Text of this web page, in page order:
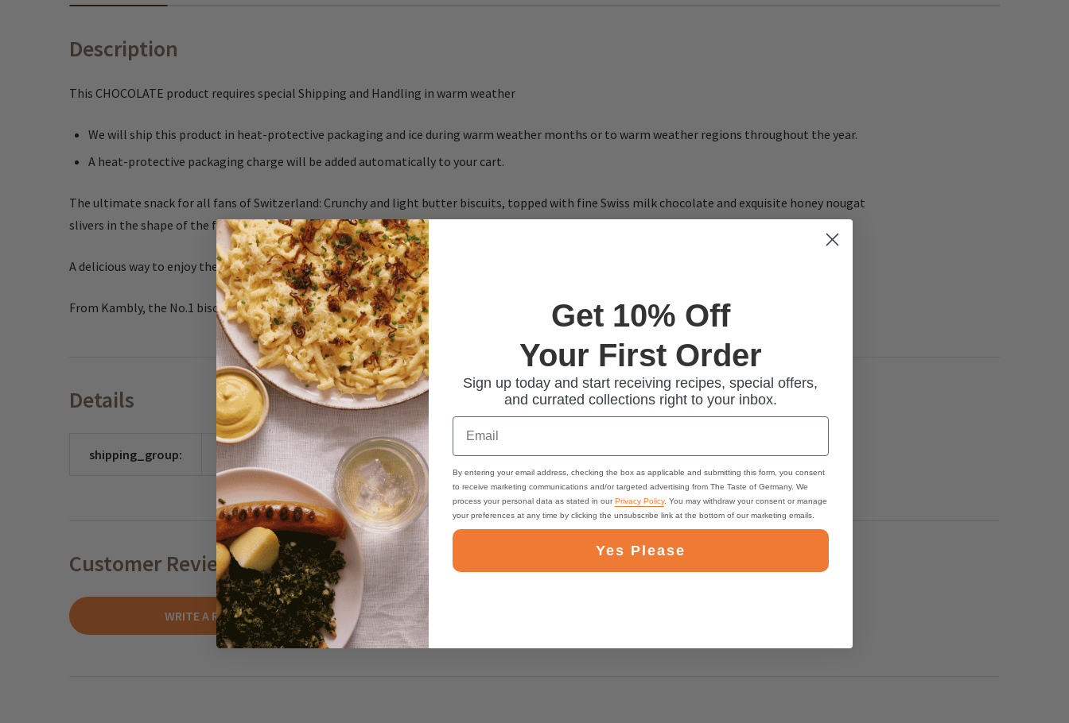
Description
This CHOCOLATE product requires special Shipping and Handling in warm weather
We will ship this product in heat-protective packaging and ice during warm weather months or to warm weather regions throughout the year.
A heat-protective packaging charge will be added automatically to your cart.
The ultimate snack for all fans of Switzerland: Crunchy and light butter biscuits, topped with fine Swiss milk chocolate and exquisite honey nougat
slivers in the shape of the famouse Matterhorn mountain.
A delicious way to enjoy the Alps.
From Kambly, the No.1 biscuit brand in Switzerland, based in Trubschachen, in the Emmental district of Kanton Bern.
Details
shipping_group: CHOCO
Customer Reviews
WRITE A REVIEW
Get 10% Off
Your First Order
Sign up today and start receiving recipes, special offers,
and currated collections right to your inbox.
Email
By entering your email address, checking the box as applicable and submitting this form, you consent
to receive marketing communications and/or targeted advertising from The Taste of Germany. We
process your personal data as stated in ourPrivacy Policy. You may withdraw your consent or manage
your preferences at any time by clicking the unsubscribe link at the bottom of our marketing emails.
Yes Please